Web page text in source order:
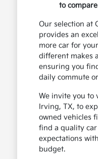
to compare
Our selection at
provides an
more car for
different makes
ensuring you
daily commute
We invite you to
Irving, TX, to
owned vehicles
find a quality
expectations
budget.